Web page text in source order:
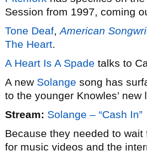
Session from 1997, coming
Tone Deaf,American
The Heart.
A Heart Is A Spade talks to
A new Solange song has
to the younger Knowles’
Stream: Solange – “Cash In”
Because they needed to
for music videos and the